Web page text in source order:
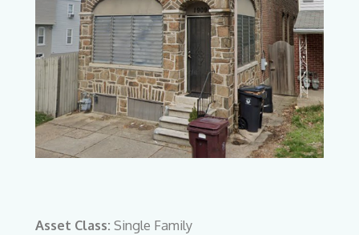
Asset Class: Single Family